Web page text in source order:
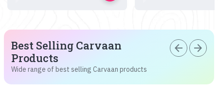
Best Selling Carvaan
Products
Wide range of best selling Carvaan products
arrow_back arrow_forward